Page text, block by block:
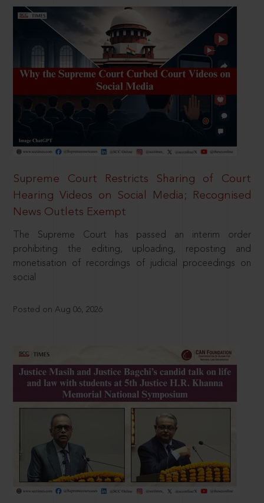
Supreme Court Restricts Sharing of Court
Hearing Videos on Social Media; Recognised
News Outlets Exempt
The Supreme Court has passed an interim order
prohibiting the editing, uploading, reposting and
monetisation of recordings of judicial proceedings on
social
Posted on Aug 06, 2026